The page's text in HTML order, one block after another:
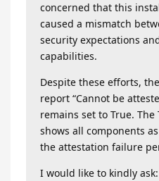
concerned that this
caused a mismatch
security expectations
capabilities.
Despite these efforts,
report “Cannot be
remains set to True.
shows all components
the attestation failure
I would like to kindly ask: